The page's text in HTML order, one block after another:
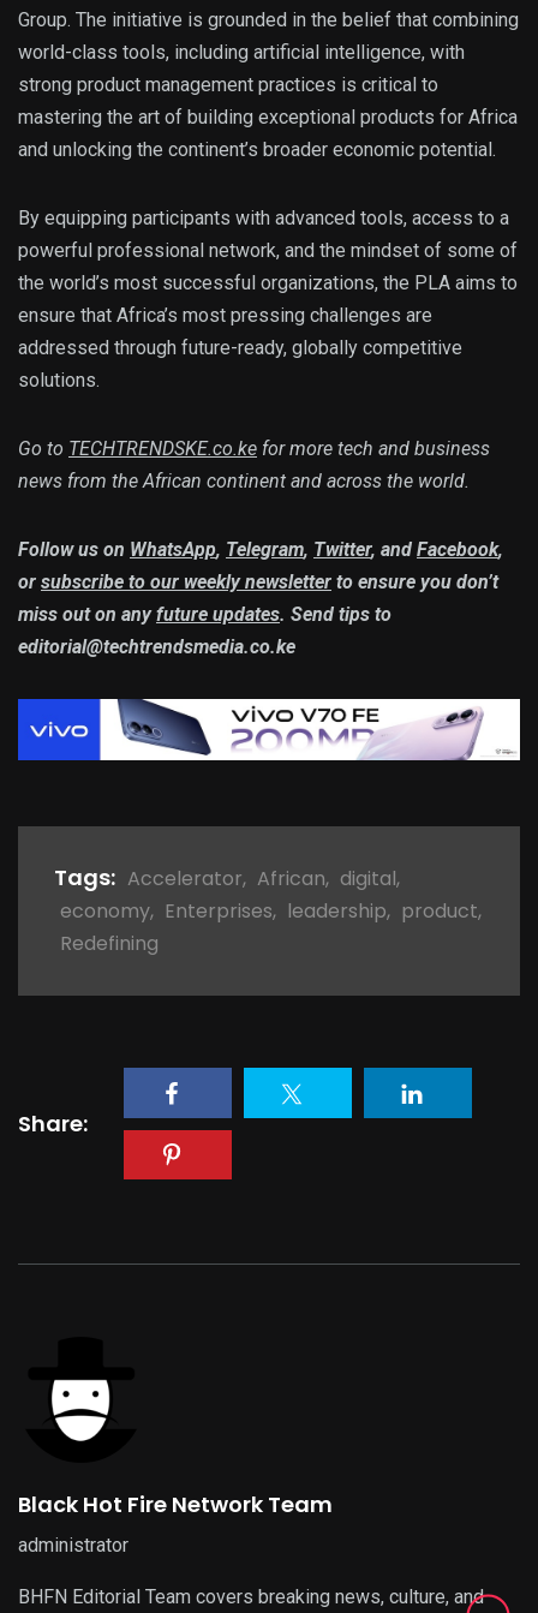
Group. The initiative is grounded in the belief that combining
world-class tools, including artificial intelligence, with
strong product management practices is critical to
mastering the art of building exceptional products for Africa
and unlocking the continent’s broader economic potential.
By equipping participants with advanced tools, access to a
powerful professional network, and the mindset of some of
the world’s most successful organizations, the PLA aims to
ensure that Africa’s most pressing challenges are
addressed through future-ready, globally competitive
solutions.
Go to TECHTRENDSKE.co.ke for more tech and business
news from the African continent and across the world.
Follow us on WhatsApp, Telegram, Twitter, and Facebook,
or subscribe to our weekly newsletter to ensure you don’t
miss out on anyfuture updates. Send tips to
editorial@techtrendsmedia.co.ke
Tags: Accelerator, African, digital,
economy, Enterprises, leadership, product,
Redefining
Share:
Black Hot Fire Network Team
administrator
BHFN Editorial Team covers breaking news, culture, and